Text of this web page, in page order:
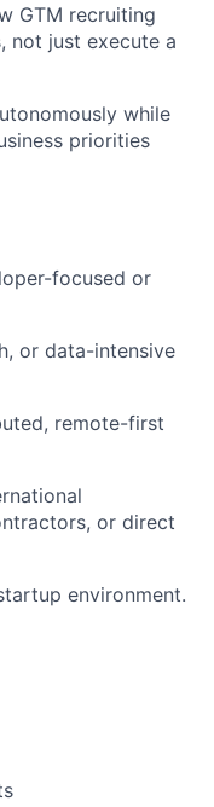
GTM recruiting
not just execute a
while
priorities
focused or
or data-intensive
remote-first
or direct
environment.